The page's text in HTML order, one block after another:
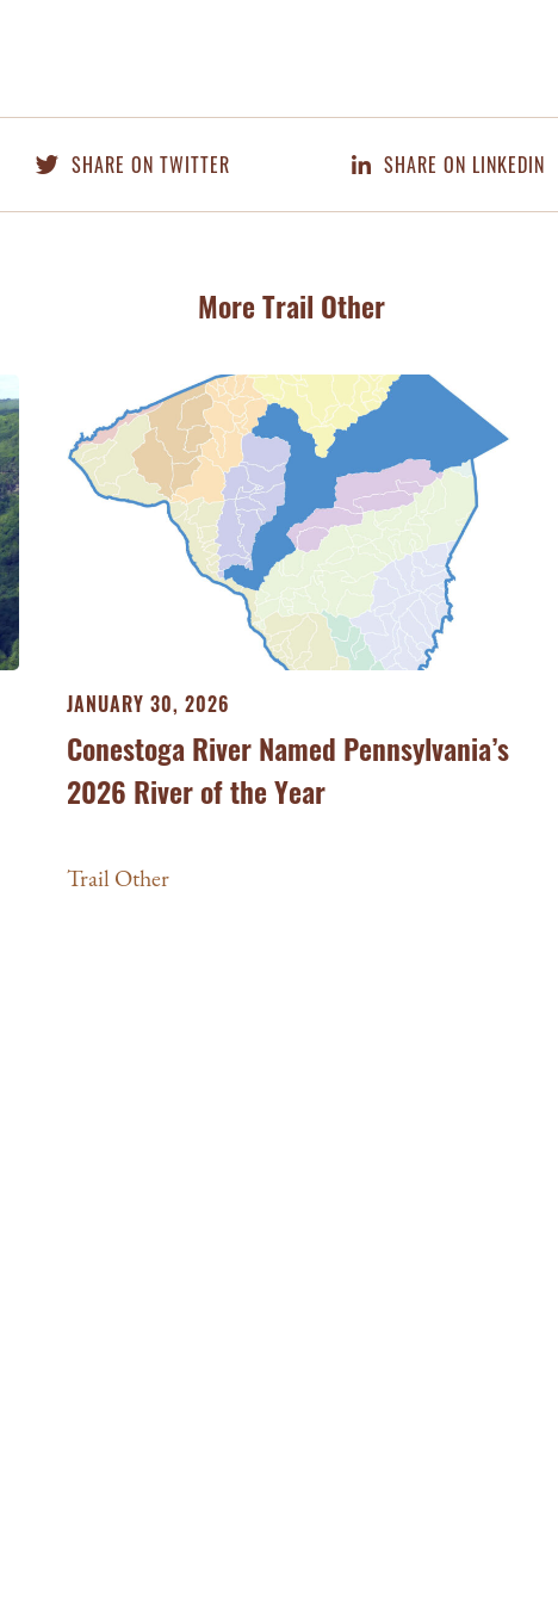
SHARE ON TWITTER SHARE ON LINKEDIN
More Trail Other
JANUARY 30, 2026
Conestoga River Named Pennsylvania’s
2026 River of the Year
Trail Other